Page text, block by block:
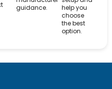
guidance.
help you
choose
the best
option.